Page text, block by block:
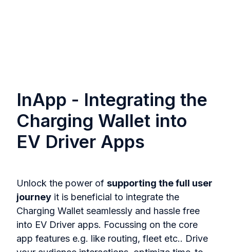
InApp - Integrating the
Charging Wallet into
EV Driver Apps
Unlock the power of supporting the full user
journey it is beneficial to integrate the
Charging Wallet seamlessly and hassle free
into EV Driver apps. Focussing on the core
app features e.g. like routing, fleet etc.. Drive